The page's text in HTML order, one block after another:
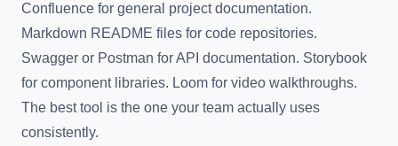
Confluence for general project documentation.
Markdown README files for code repositories.
Swagger or Postman for API documentation. Storybook
for component libraries. Loom for video walkthroughs.
The best tool is the one your team actually uses
consistently.